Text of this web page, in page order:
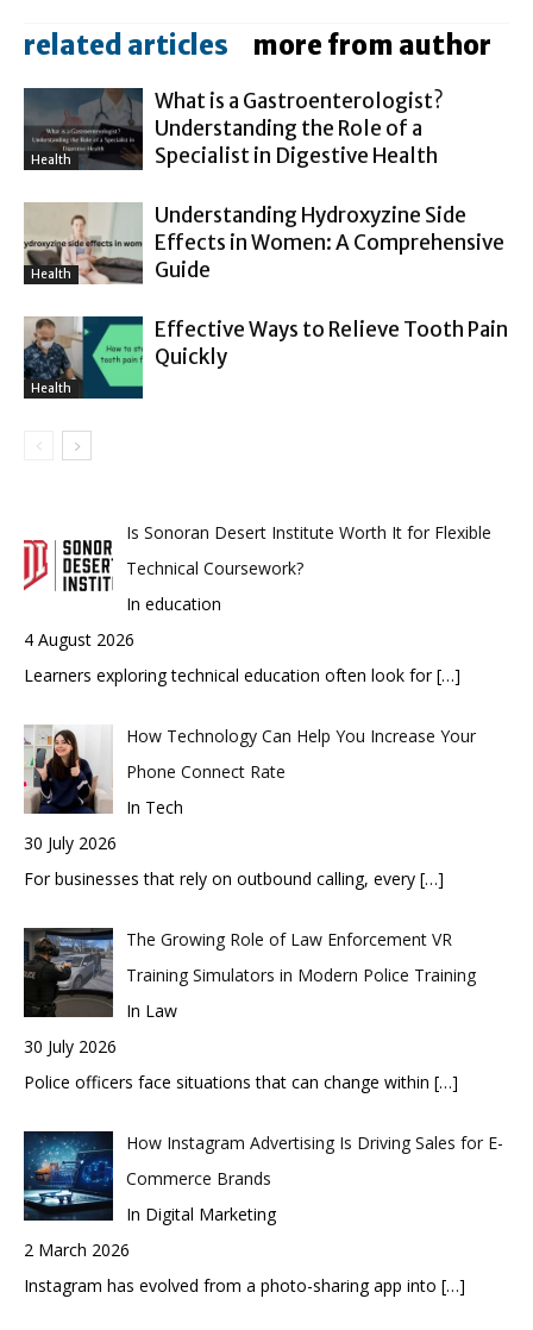
related articles more from author
Health
What is a Gastroenterologist?
Understanding the Role of a
Specialist in Digestive Health
Health
Understanding Hydroxyzine Side
Effects in Women: A Comprehensive
Guide
Health
Effective Ways to Relieve Tooth Pain
Quickly
Is Sonoran Desert Institute Worth It for Flexible
Technical Coursework?
In education
4 August 2026
Learners exploring technical education often look for[…]
How Technology Can Help You Increase Your
Phone Connect Rate
In Tech
30 July 2026
For businesses that rely on outbound calling, every […]
The Growing Role of Law Enforcement VR
Training Simulators in Modern Police Training
In Law
30 July 2026
Police officers face situations that can change within […]
How Instagram Advertising Is Driving Sales for E-
Commerce Brands
In Digital Marketing
2 March 2026
Instagram has evolved from a photo-sharing app into […]